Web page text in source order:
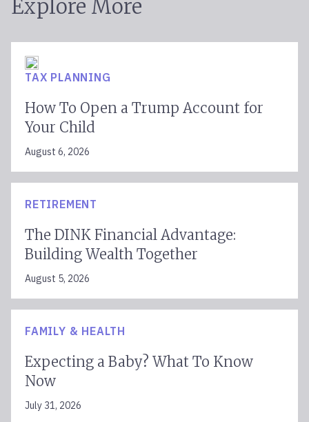
Explore More
TAX PLANNING
How To Open a Trump Account for
Your Child
August 6, 2026
RETIREMENT
The DINK Financial Advantage:
Building Wealth Together
August 5, 2026
FAMILY & HEALTH
Expecting a Baby? What To Know
Now
July 31, 2026